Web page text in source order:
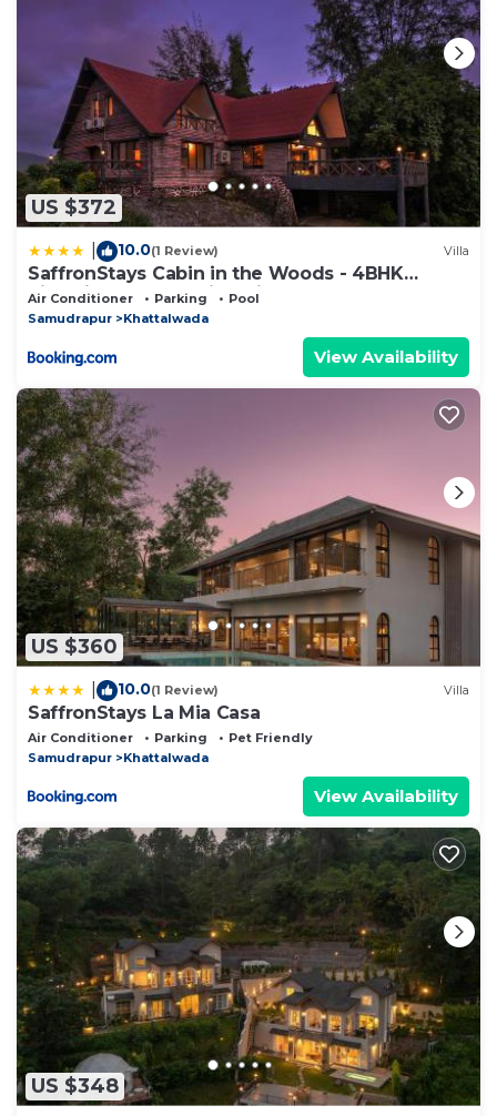
US $372
10.0(1 Review) Villa
SaffronStays Cabin in the Woods - 4BHK
Riverside Palghar Villa with Pool, Forest Walks
& Stargazing
Air Conditioner Parking
Pool
Samudrapur
Khattalwada
View Availability
US $360
10.0(1 Review) Villa
SaffronStays La Mia Casa
Air Conditioner Parking
Pet Friendly
Samudrapur
Khattalwada
View Availability
US $348